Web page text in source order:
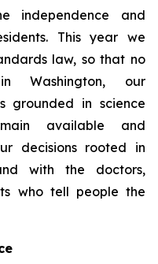
independence and
This year we
law, so that no
Washington, our
grounded in science
available and
decisions rooted in
with the doctors,
who tell people the